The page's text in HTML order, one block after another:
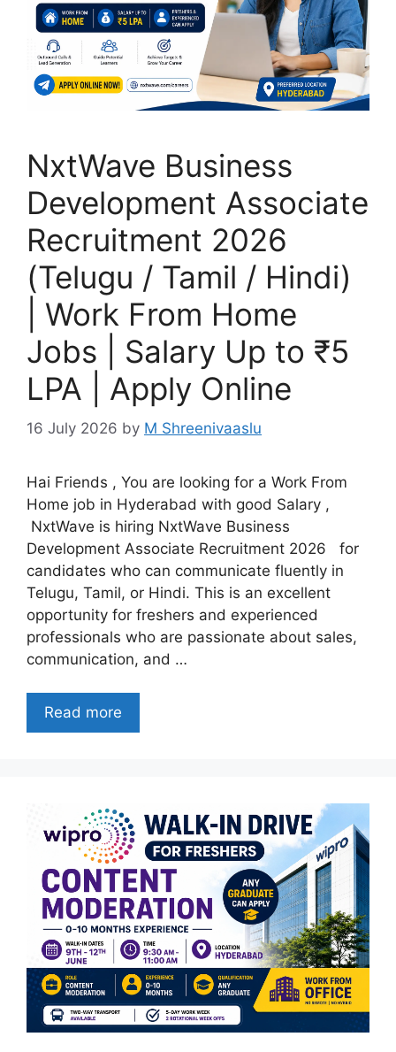
NxtWave Business
Development Associate
Recruitment 2026
(Telugu / Tamil / Hindi)
| Work From Home
Jobs | Salary Up to ₹5
LPA | Apply Online
16 July 2026 by M Shreenivaaslu
Hai Friends , You are looking for a Work From
Home job in Hyderabad with good Salary ,
NxtWave is hiring NxtWave Business
Development Associate Recruitment 2026 for
candidates who can communicate fluently in
Telugu, Tamil, or Hindi. This is an excellent
opportunity for freshers and experienced
professionals who are passionate about sales,
communication, and …
Read more